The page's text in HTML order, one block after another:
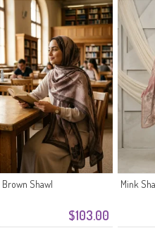
$103.00
Brown Shawl Mink